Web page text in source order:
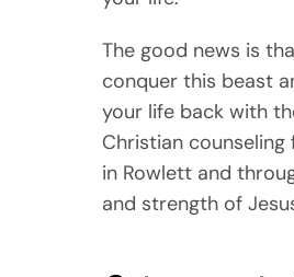
The good news is
conquer this beast
your life back with
Christian
in Rowlett and
and strength of